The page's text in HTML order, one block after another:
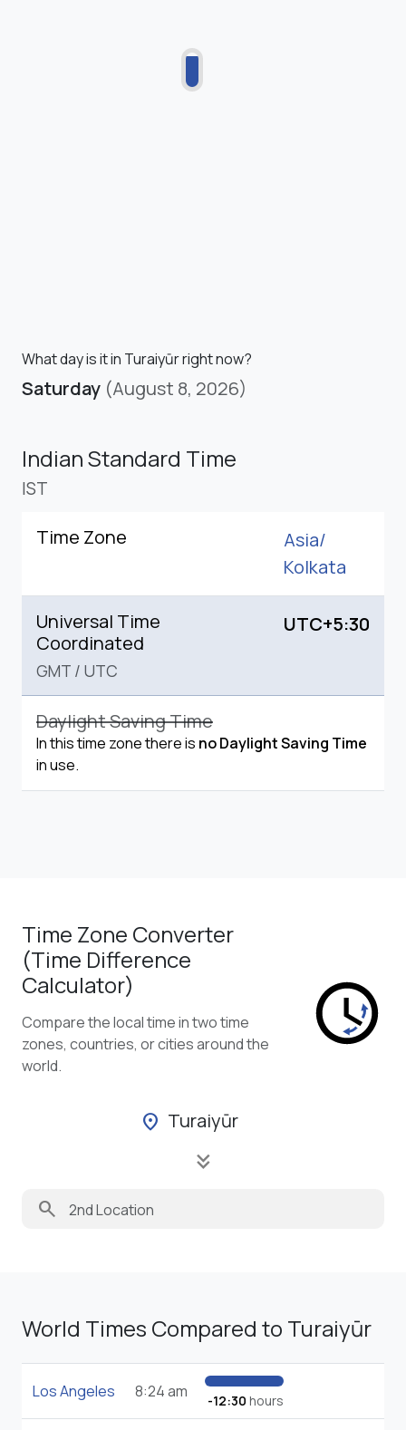
What day is it in Turaiyūr right now?
Saturday (August 8, 2026)
Indian Standard Time
IST
Time Zone
Asia/
Kolkata
Universal Time
Coordinated
GMT / UTC
UTC+5:30
Daylight Saving Time
In this time zone there is no Daylight Saving Time
in use.
Time Zone Converter
(Time Difference
Calculator)
Compare the local time in two time
zones, countries, or cities around the
world.
location_on Turaiyūr
keyboard_double_arrow_down
search
World Times Compared to Turaiyūr
Los Angeles 8:24 am -12:30 hours